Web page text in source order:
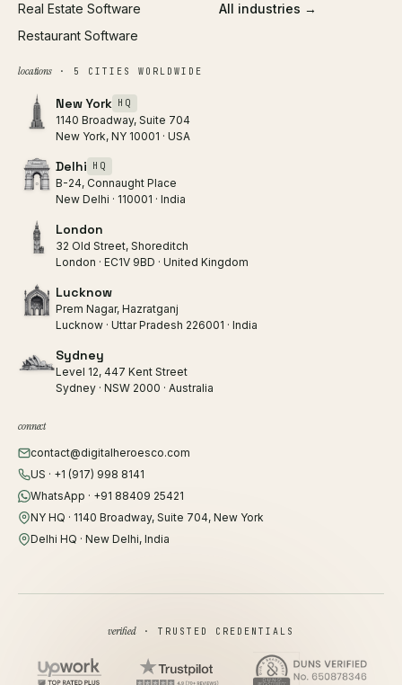
Real Estate Software
Restaurant Software
All industries →
locations· 5 CITIES WORLDWIDE
New York HQ
1140 Broadway, Suite 704
New York, NY 10001 · USA
Delhi HQ
B-24, Connaught Place
New Delhi · 110001 · India
London
32 Old Street, Shoreditch
London · EC1V 9BD · United Kingdom
Lucknow
Prem Nagar, Hazratganj
Lucknow · Uttar Pradesh 226001 · India
Sydney
Level 12, 447 Kent Street
Sydney · NSW 2000 · Australia
connect
contact@digitalheroesco.com
US · +1 (917) 998 8141
WhatsApp · +91 88409 25421
NY HQ · 1140 Broadway, Suite 704, New York
Delhi HQ · New Delhi, India
verified· TRUSTED CREDENTIALS